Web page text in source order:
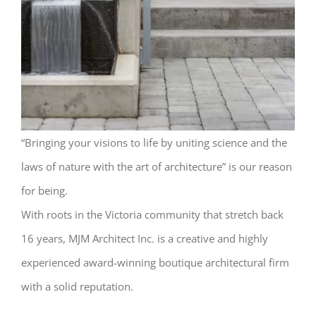
“Bringing your visions to life by uniting science and the
laws of nature with the art of architecture” is our reason
for being.
With roots in the Victoria community that stretch back
16 years, MJM Architect Inc. is a creative and highly
experienced award-winning boutique architectural firm
with a solid reputation.